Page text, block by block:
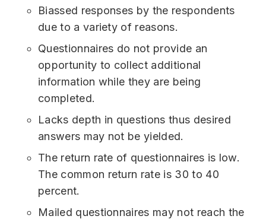
Biassed responses by the respondents
due to a variety of reasons.
Questionnaires do not provide an
opportunity to collect additional
information while they are being
completed.
Lacks depth in questions thus desired
answers may not be yielded.
The return rate of questionnaires is low.
The common return rate is 30 to 40
percent.
Mailed questionnaires may not reach the